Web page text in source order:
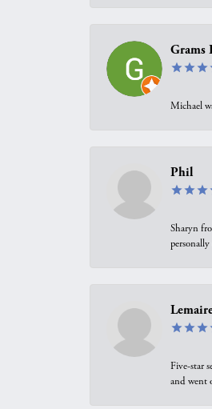
Grams
Michael
Phil
Sharyn
Five-star
and went